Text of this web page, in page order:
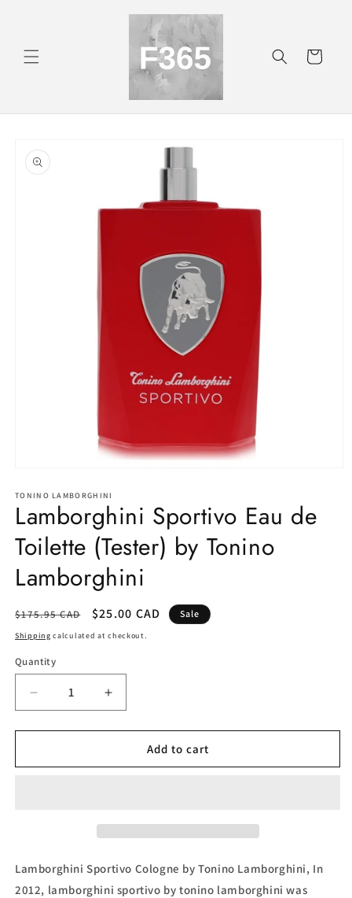
Cart
product
information
1
in
modal
TONINO LAMBORGHINI
Lamborghini Sportivo Eau de
Toilette (Tester) by Tonino
Lamborghini
Regular
price
$175.95 CAD
Sale
price
$25.00 CAD Sale
Shipping calculated at checkout.
Quantity
Decrease
quantity
for
Sportivo
Tonino
Lamborghini
Increase
quantity
for
Lamborghini
Sportivo
Tonino
Lamborghini
Add to cart
Lamborghini Sportivo Cologne by Tonino Lamborghini, In
2012, lamborghini sportivo by tonino lamborghini was